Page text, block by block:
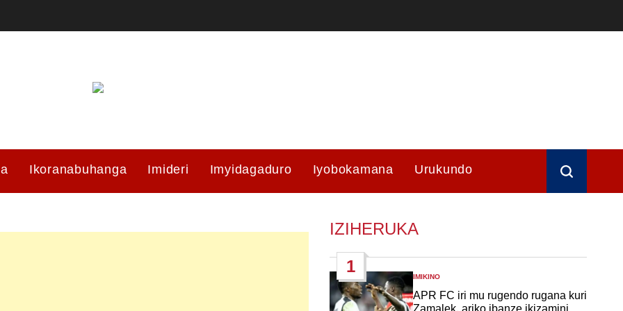
Ikoranabuhanga Imideri Imyidagaduro Iyobokamana Urukundo
IZIHERUKA
1
POSTED
IN
IMIKINO
APR FC iri mu rugendo rugana kuri
Zamalek, ariko ibanze ikizamini